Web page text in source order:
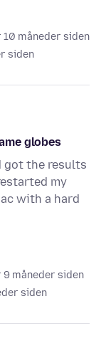
måneder siden
siden
globes
the results
my
with a hard
måneder siden
siden